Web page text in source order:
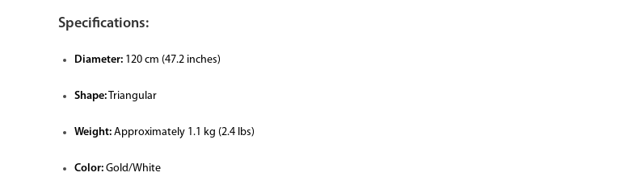
Specifications:
Diameter: 120 cm (47.2 inches)
Shape: Triangular
Weight: Approximately 1.1 kg (2.4 lbs)
Color: Gold/White